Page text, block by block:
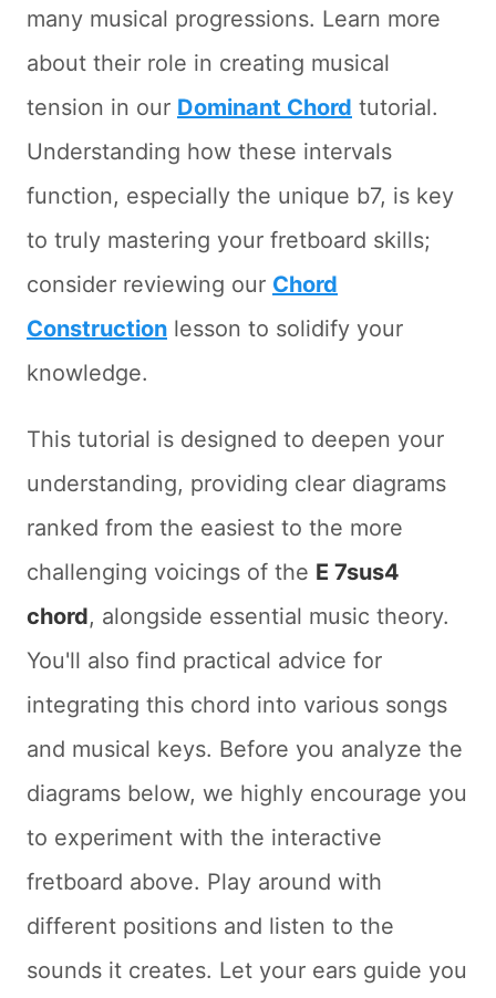
many musical progressions. Learn more
about their role in creating musical
tension in our Dominant Chord tutorial.
Understanding how these intervals
function, especially the unique b7, is key
to truly mastering your fretboard skills;
consider reviewing our Chord
Construction lesson to solidify your
knowledge.
This tutorial is designed to deepen your
understanding, providing clear diagrams
ranked from the easiest to the more
challenging voicings of the E 7sus4
chord, alongside essential music theory.
You'll also find practical advice for
integrating this chord into various songs
and musical keys. Before you analyze the
diagrams below, we highly encourage you
to experiment with the interactive
fretboard above. Play around with
different positions and listen to the
sounds it creates. Let your ears guide you